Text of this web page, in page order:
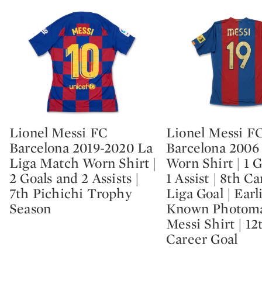
Type: lot
Lionel Messi FC
Barcelona 2019-2020 La
Liga Match Worn Shirt |
2 Goals and 2 Assists |
7th Pichichi Trophy
Season
Type: lot
Lionel Messi
Barcelona
Worn Shirt | 1
1 Assist | 8th
Liga Goal |
Known
Messi Shirt |
Career Goal